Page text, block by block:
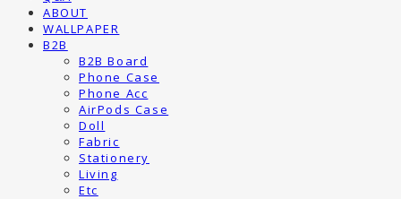
ABOUT
WALLPAPER
B2B
B2B Board
Phone Case
Phone Acc
AirPods Case
Doll
Fabric
Stationery
Living
Etc